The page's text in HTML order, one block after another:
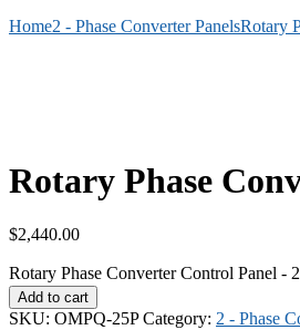
Home2 - Phase Converter PanelsRotary
Rotary Phase
$2,440.00
Rotary Phase Converter Control Panel -
Add to cart
SKU: OMPQ-25P Category: 2 - Phase